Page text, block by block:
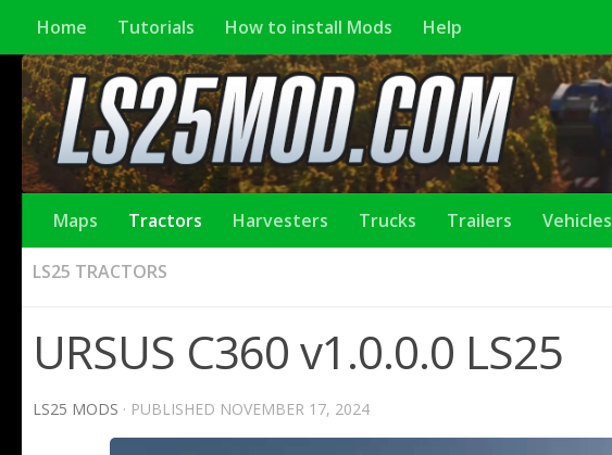
Home Tutorials How to install Mods Help
Maps Tractors Harvesters Trucks Trailers Vehicles
LS25 TRACTORS
URSUS C360 v1.0.0.0 LS25
LS25 MODS · PUBLISHED NOVEMBER 17, 2024